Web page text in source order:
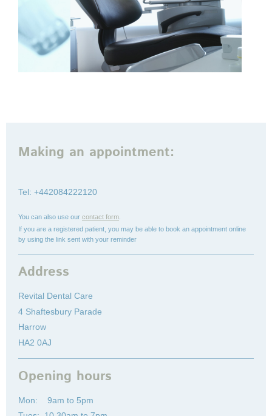
Making an appointment:
Tel: +442084222120
You can also use our contact form.
If you are a registered patient, you may be able to book an appointment online
by using the link sent with your reminder
Address
Revital Dental Care
4 Shaftesbury Parade
Harrow
HA2 0AJ
Opening hours
Mon: 9am to 5pm